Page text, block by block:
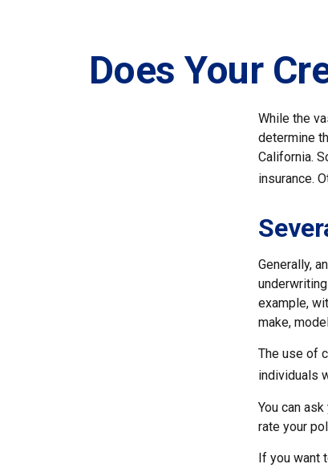
Does Your
While the
determine
California.
insurance.
Generally,
example,
make,
The use of
individuals
You can
rate your
If you want